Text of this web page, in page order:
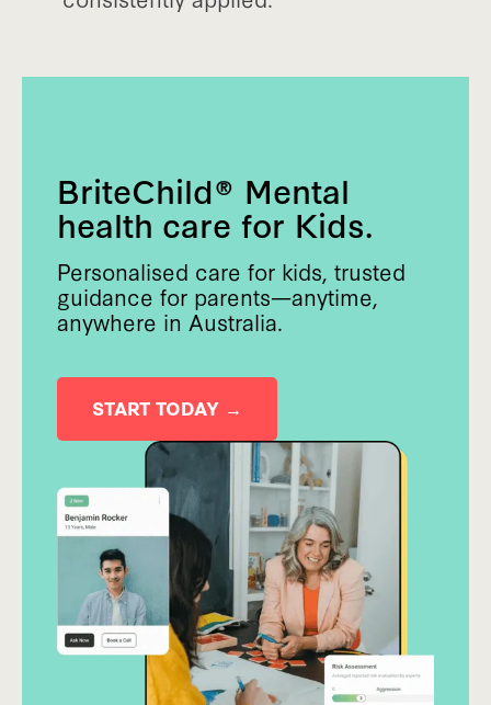
BriteChild® Mental
health care for Kids.
Personalised care for kids, trusted
guidance for parents—anytime,
anywhere in Australia.
START TODAY →